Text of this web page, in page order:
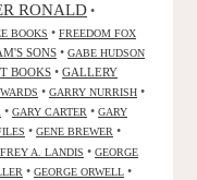
RONALD •
BOOKS • FREEDOM FOX
SONS • GABE HUDSON
BOOKS • GALLERY
• GARRY NURRISH •
• GARY CARTER • GARY
• GENE BREWER •
A. LANDIS • GEORGE
• GEORGE ORWELL •